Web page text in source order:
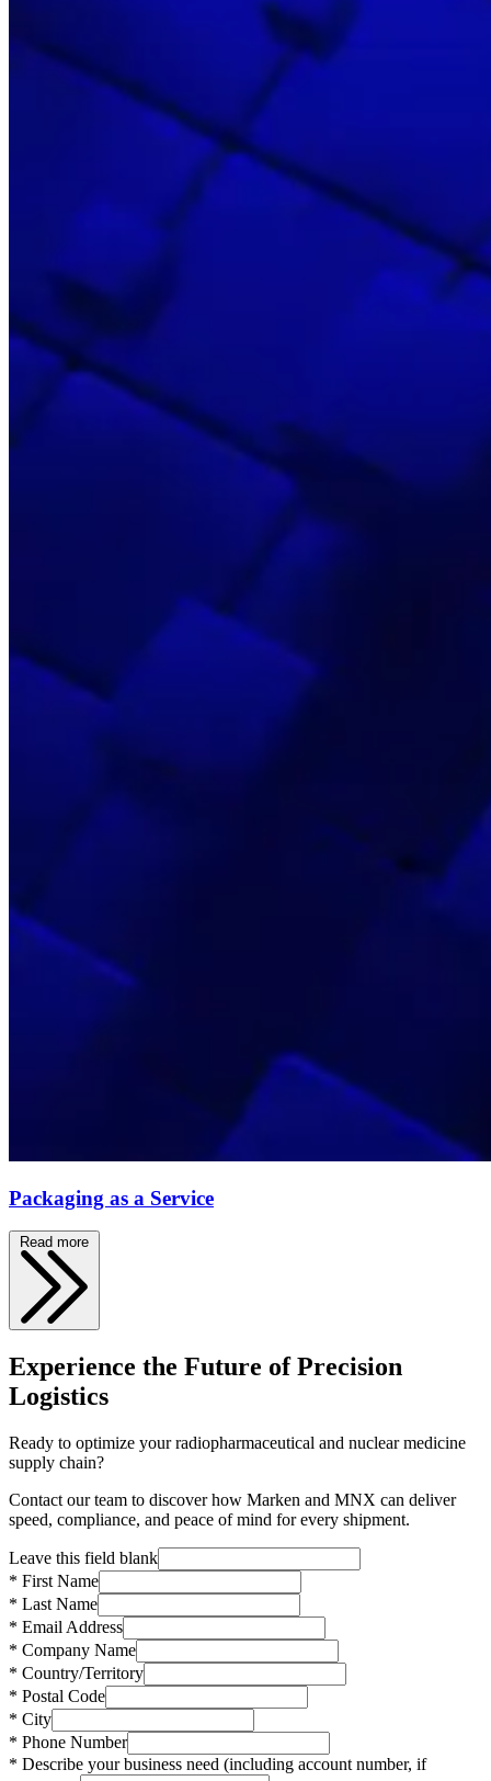
Packaging as a Service
Read more
Experience the Future of Precision
Logistics
Ready to optimize your radiopharmaceutical and nuclear medicine
supply chain?
Contact our team to discover how Marken and MNX can deliver
speed, compliance, and peace of mind for every shipment.
Leave this field blank
* First Name
* Last Name
* Email Address
* Company Name
* Country/Territory
* Postal Code
* City
* Phone Number
* Describe your business need (including account number, if